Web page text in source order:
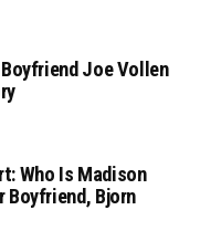
Joe Vollen
Who Is Madison
Boyfriend, Bjorn